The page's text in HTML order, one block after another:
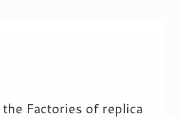
Factories of replica